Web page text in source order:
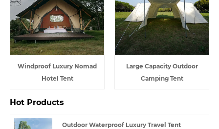
Windproof Luxury Nomad
Hotel Tent
Large Capacity Outdoor
Camping Tent
Hot Products
Outdoor Waterproof Luxury Travel Tent